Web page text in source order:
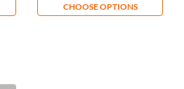
CHOOSE OPTIONS